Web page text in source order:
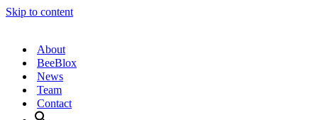
Skip to content
About
BeeBlox
News
Team
Contact